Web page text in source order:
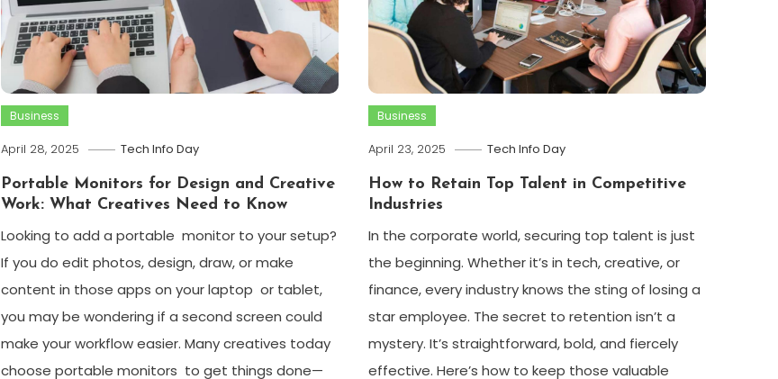
Business
April 28, 2025 Tech Info Day
Portable Monitors for Design and Creative
Work: What Creatives Need to Know
Looking to add a portable monitor to your setup?
If you do edit photos, design, draw, or make
content in those apps on your laptop or tablet,
you may be wondering if a second screen could
make your workflow easier. Many creatives today
choose portable monitors to get things done—
Business
April 23, 2025 Tech Info Day
How to Retain Top Talent in Competitive
Industries
In the corporate world, securing top talent is just
the beginning. Whether it’s in tech, creative, or
finance, every industry knows the sting of losing a
star employee. The secret to retention isn’t a
mystery. It’s straightforward, bold, and fiercely
effective. Here’s how to keep those valuable